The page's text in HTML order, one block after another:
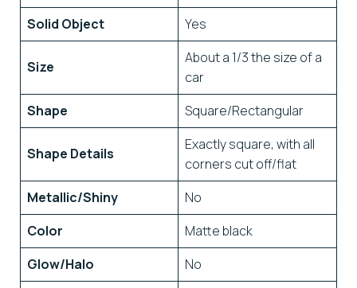
Solid Object
Yes
Size
About a 1/3 the size of a
car
Shape
Square/Rectangular
Shape Details
Exactly square, with all
corners cut off/flat
Metallic/Shiny
No
Color
Matte black
Glow/Halo
No